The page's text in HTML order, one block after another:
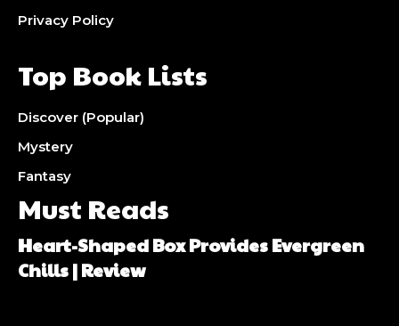
Privacy Policy
Top Book Lists
Discover (Popular)
Mystery
Fantasy
Must Reads
Heart-Shaped Box Provides Evergreen
Chills | Review